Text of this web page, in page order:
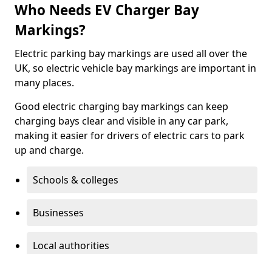
Who Needs EV Charger Bay
Markings?
Electric parking bay markings are used all over the
UK, so electric vehicle bay markings are important in
many places.
Good electric charging bay markings can keep
charging bays clear and visible in any car park,
making it easier for drivers of electric cars to park
up and charge.
Schools & colleges
Businesses
Local authorities